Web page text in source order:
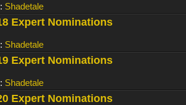
Shadetale
Expert Nominations
Shadetale
Expert Nominations
Shadetale
Expert Nominations